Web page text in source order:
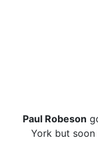
Paul Robeson
York but